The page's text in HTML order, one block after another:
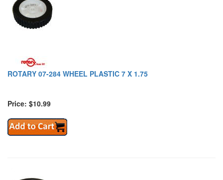
ROTARY 07-284 WHEEL PLASTIC 7 X 1.75
Price: $10.99